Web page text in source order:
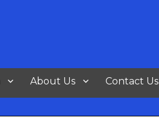
About Us Contact Us